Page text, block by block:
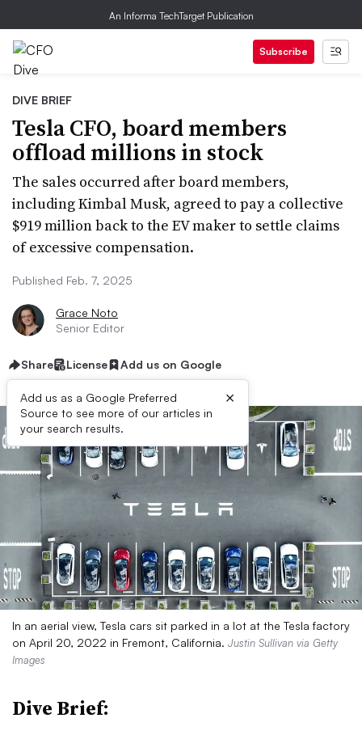
An Informa TechTarget Publication
Subscribe
DIVE BRIEF
Tesla CFO, board members
offload millions in stock
The sales occurred after board members,
including Kimbal Musk, agreed to pay a collective
$919 million back to the EV maker to settle claims
of excessive compensation.
Published Feb. 7, 2025
Grace Noto
Senior Editor
Share License Add us on Google
Add us as a Google Preferred
Source to see more of our articles in
your search results.
×
In an aerial view, Tesla cars sit parked in a lot at the Tesla factory
on April 20, 2022 in Fremont, California. Justin Sullivan via Getty
Images
Dive Brief: